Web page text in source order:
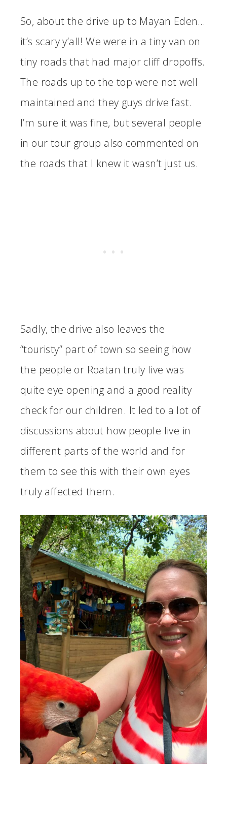
So, about the drive up to Mayan Eden…
it’s scary y’all! We were in a tiny van on
tiny roads that had major cliff dropoffs.
The roads up to the top were not well
maintained and they guys drive fast.
I’m sure it was fine, but several people
in our tour group also commented on
the roads that I knew it wasn’t just us.
Sadly, the drive also leaves the
“touristy” part of town so seeing how
the people or Roatan truly live was
quite eye opening and a good reality
check for our children. It led to a lot of
discussions about how people live in
different parts of the world and for
them to see this with their own eyes
truly affected them.